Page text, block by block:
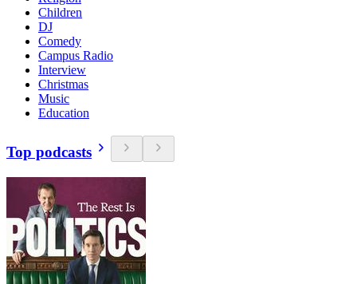
Children
DJ
Comedy
Campus Radio
Interview
Christmas
Music
Education
Top podcasts